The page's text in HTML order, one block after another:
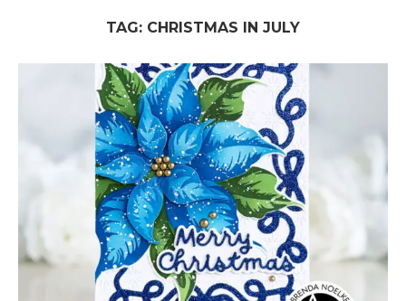
TAG: CHRISTMAS IN JULY